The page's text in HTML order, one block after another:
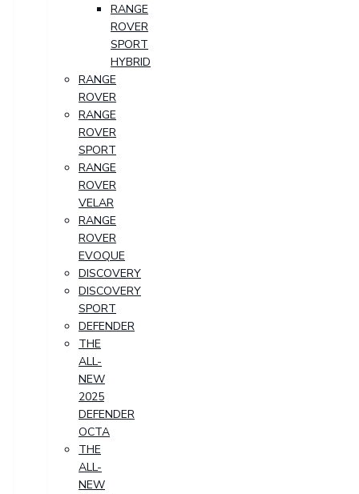
RANGE
ROVER
SPORT
HYBRID
RANGE
ROVER
RANGE
ROVER
SPORT
RANGE
ROVER
VELAR
RANGE
ROVER
EVOQUE
DISCOVERY
DISCOVERY
SPORT
DEFENDER
THE
ALL-
NEW
2025
DEFENDER
OCTA
THE
ALL-
NEW